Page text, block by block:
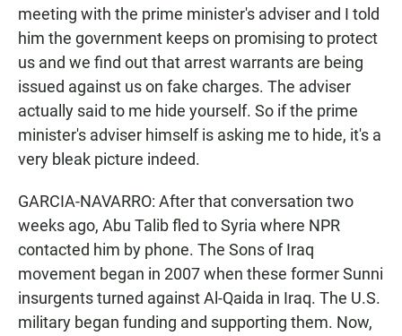
meeting with the prime minister's adviser and I told
him the government keeps on promising to protect
us and we find out that arrest warrants are being
issued against us on fake charges. The adviser
actually said to me hide yourself. So if the prime
minister's adviser himself is asking me to hide, it's a
very bleak picture indeed.
GARCIA-NAVARRO: After that conversation two
weeks ago, Abu Talib fled to Syria where NPR
contacted him by phone. The Sons of Iraq
movement began in 2007 when these former Sunni
insurgents turned against Al-Qaida in Iraq. The U.S.
military began funding and supporting them. Now,